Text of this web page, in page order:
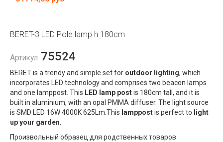
BERET-3 LED Pole lamp h 180cm
Артикул 75524
BERET is a trendy and simple set for outdoor lighting, which
incorporates LED technology and comprises two beacon lamps
and one lamppost. This LED lamp postis 180cm tall, and it is
built in aluminium, with an opal PMMA diffuser. The light source
is SMD LED 16W 4000K 625Lm.This lamppostis perfect to light
up your garden.
Произвольный образец для родственных товаров